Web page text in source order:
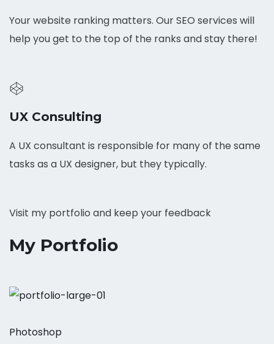
Your website ranking matters. Our SEO services will
help you get to the top of the ranks and stay there!
UX Consulting
A UX consultant is responsible for many of the same
tasks as a UX designer, but they typically.
Visit my portfolio and keep your feedback
My Portfolio
Photoshop